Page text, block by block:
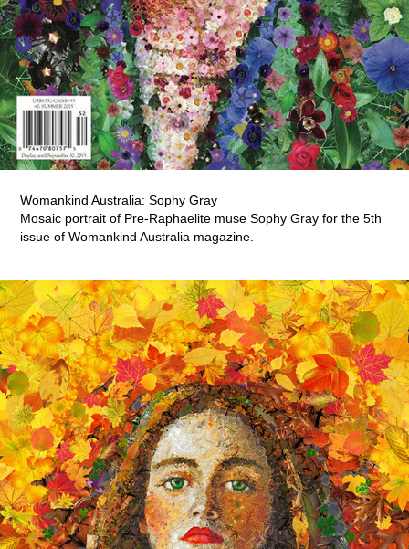
Womankind Australia: Sophy Gray
Mosaic portrait of Pre-Raphaelite muse Sophy Gray for the 5th
issue of Womankind Australia magazine.